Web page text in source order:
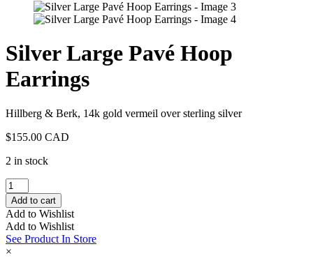
Silver Large Pavé Hoop
Earrings
Hillberg & Berk, 14k gold vermeil over sterling silver
$155.00 CAD
2 in stock
Silver
Large
Pavé
Hoop
Earrings
quantity
Add to cart
Add to Wishlist
Add to Wishlist
See Product In Store
×